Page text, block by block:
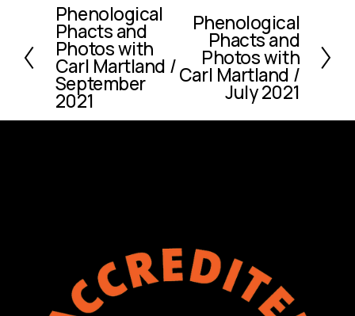
P
r
e
v
i
o
Phenological
Phacts and
Photos with
Carl Martland /
September
2021
t
Phenological
Phacts and
Photos with
Carl Martland /
July 2021